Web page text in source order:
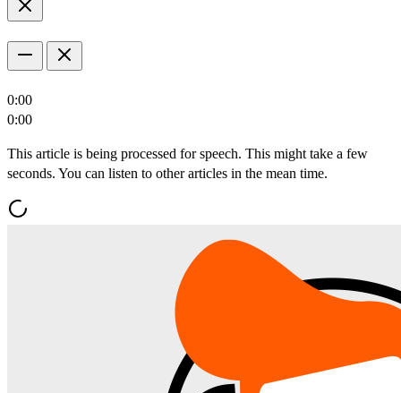
0:00
0:00
This article is being processed for speech. This might take a few
seconds. You can listen to other articles in the mean time.